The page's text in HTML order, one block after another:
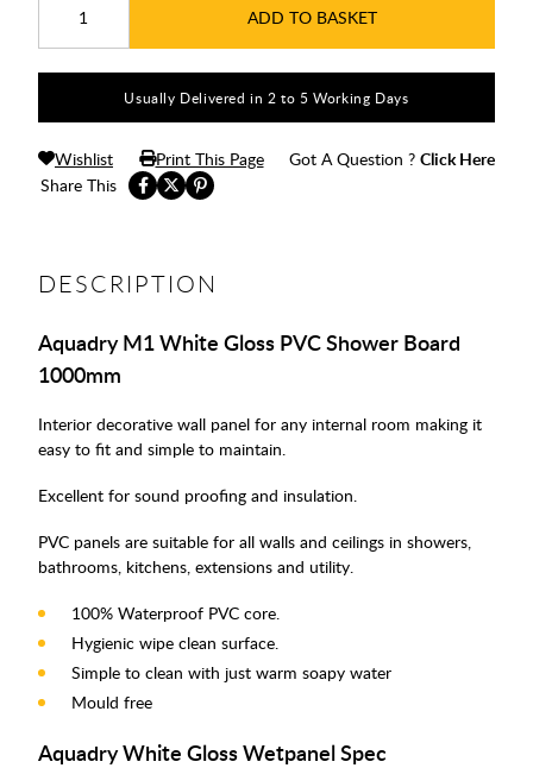
ADD TO BASKET
Usually Delivered in 2 to 5 Working Days
Share This
Wishlist Print This Page Got A Question ? Click Here
DESCRIPTION
Aquadry M1 White Gloss PVC Shower Board
1000mm
Interior decorative wall panel for any internal room making it
easy to fit and simple to maintain.
Excellent for sound proofing and insulation.
PVC panels are suitable for all walls and ceilings in showers,
bathrooms, kitchens, extensions and utility.
100% Waterproof PVC core.
Hygienic wipe clean surface.
Simple to clean with just warm soapy water
Mould free
Aquadry White Gloss Wetpanel Spec